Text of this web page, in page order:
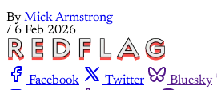
By Mick Armstrong
/ 6 Feb 2026
Facebook Twitter Bluesky